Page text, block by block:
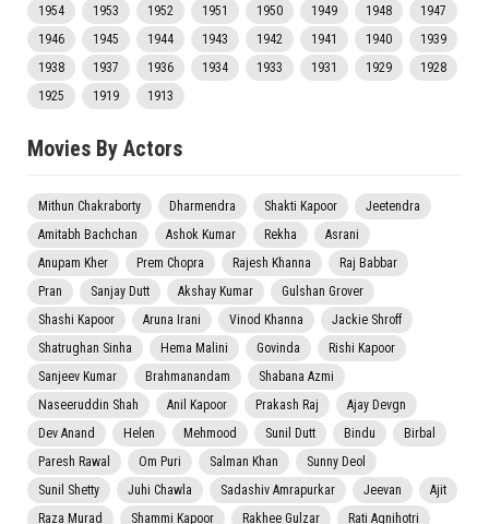
1954
1953 1952 1951 1950 1949 1948
1947
1946
1945 1944 1943 1942 1941 1940
1939
1938
1937 1936 1934 1933 1931 1929
1928
1925
1919 1913
Movies By Actors
Mithun Chakraborty Dharmendra Shakti Kapoor
Jeetendra
Amitabh Bachchan
Ashok Kumar Rekha
Asrani
Anupam Kher
Prem Chopra Rajesh Khanna
Raj Babbar
Pran
Sanjay Dutt Akshay Kumar
Gulshan Grover
Shashi Kapoor
Aruna Irani Vinod Khanna
Jackie Shroff
Shatrughan Sinha
Hema Malini Govinda
Rishi Kapoor
Sanjeev Kumar
Brahmanandam
Shabana Azmi
Naseeruddin Shah
Anil Kapoor Prakash Raj
Ajay Devgn
Dev Anand
Helen Mehmood Sunil Dutt Bindu
Birbal
Paresh Rawal
Om Puri Salman Khan
Sunny Deol
Sunil Shetty
Juhi Chawla Sadashiv Amrapurkar Jeevan
Ajit
Raza Murad
Shammi Kapoor Rakhee Gulzar
Rati Agnihotri